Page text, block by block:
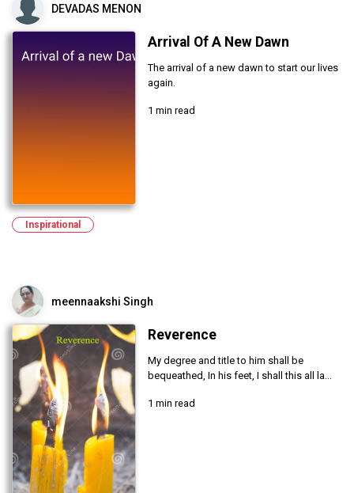
DEVADAS MENON
Arrival Of A New Dawn
The arrival of a new dawn to start our lives
again.
1 min read
Inspirational
meennaakshi Singh
Reverence
My degree and title to him shall be
bequeathed, In his feet, I shall this all la...
1 min read